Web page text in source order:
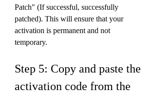
Patch" (If successful, successfully
patched). This will ensure that your
activation is permanent and not
temporary.
Step 5: Copy and paste the
activation code from the